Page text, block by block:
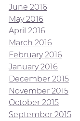
June 2016
May 2016
April 2016
March 2016
February 2016
January 2016
December 2015
November 2015
October 2015
September 2015